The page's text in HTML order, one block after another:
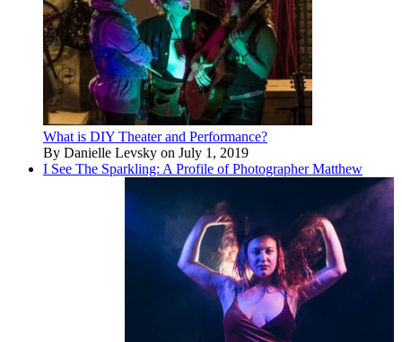
What is DIY Theater and Performance?
By Danielle Levsky on July 1, 2019
I See The Sparkling: A Profile of Photographer Matthew